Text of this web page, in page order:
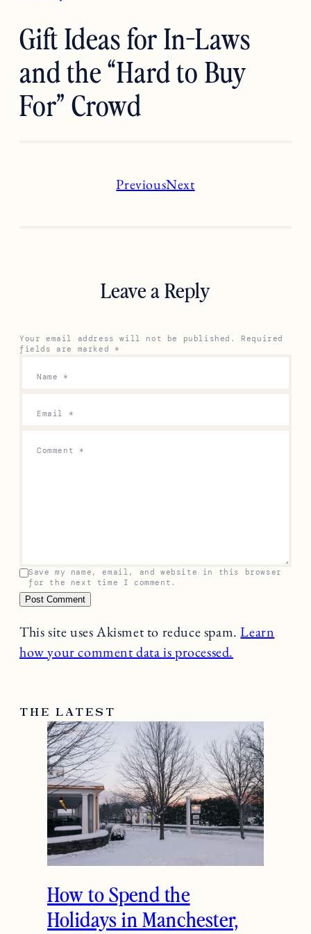
Gift Ideas for In-Laws
and the “Hard to Buy
For” Crowd
PreviousNext
Leave a Reply
Your email address will not be published.
Required
fields are marked *
Comment *
Name *
Email *
Save my name, email, and website in this browser
for the next time I comment.
This site uses Akismet to reduce spam.Learn
how your comment data is processed.
THE LATEST
How to Spend the
Holidays in Manchester,